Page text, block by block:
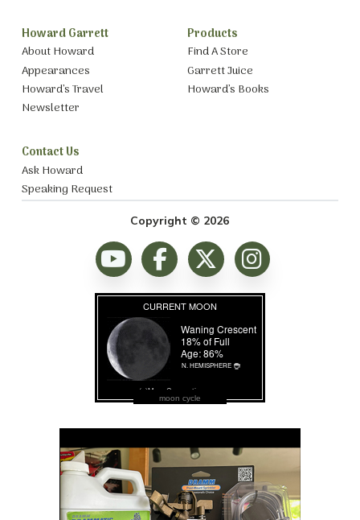
Howard Garrett
About Howard
Appearances
Howard’s Travel
Newsletter
Products
Find A Store
Garrett Juice
Howard’s Books
Contact Us
Ask Howard
Speaking Request
Copyright © 2026
moon cycle